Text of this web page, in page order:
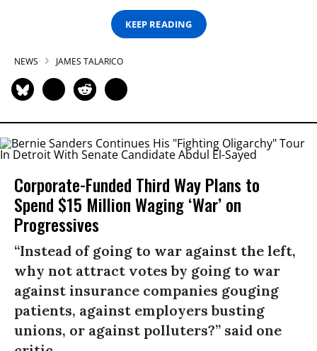
KEEP READING
NEWS JAMES TALARICO
Corporate-Funded Third Way Plans to
Spend $15 Million Waging ‘War’ on
Progressives
“Instead of going to war against the left,
why not attract votes by going to war
against insurance companies gouging
patients, against employers busting
unions, or against polluters?” said one